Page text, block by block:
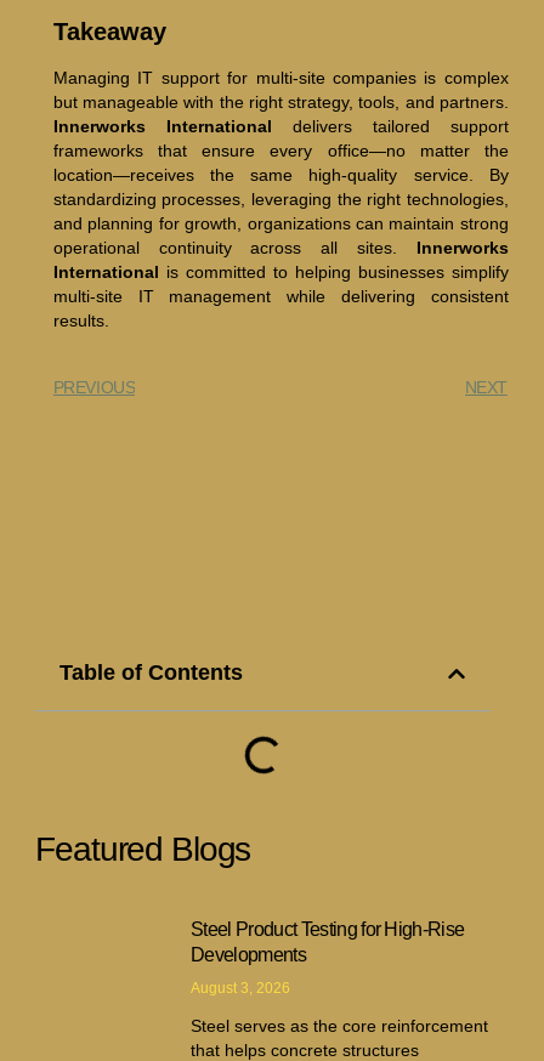
Takeaway
Managing IT support for multi-site companies is complex
but manageable with the right strategy, tools, and partners.
Innerworks International delivers tailored support
frameworks that ensure every office—no matter the
location—receives the same high-quality service. By
standardizing processes, leveraging the right technologies,
and planning for growth, organizations can maintain strong
operational continuity across all sites. Innerworks
International is committed to helping businesses simplify
multi-site IT management while delivering consistent
results.
PREVIOUS NEXT
Table of Contents
Featured Blogs
Steel Product Testing for High-Rise
Developments
August 3, 2026
Steel serves as the core reinforcement
that helps concrete structures